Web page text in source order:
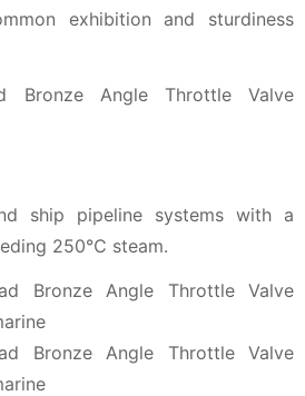
exhibition and sturdiness
Bronze Angle Throttle Valve
ship pipeline systems with a
250℃ steam.